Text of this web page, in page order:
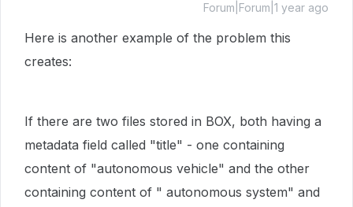
Forum|Forum|1 year ago
Here is another example of the problem this
creates:
If there are two files stored in BOX, both having a
metadata field called "title" - one containing
content of "autonomous vehicle" and the other
containing content of " autonomous system" and